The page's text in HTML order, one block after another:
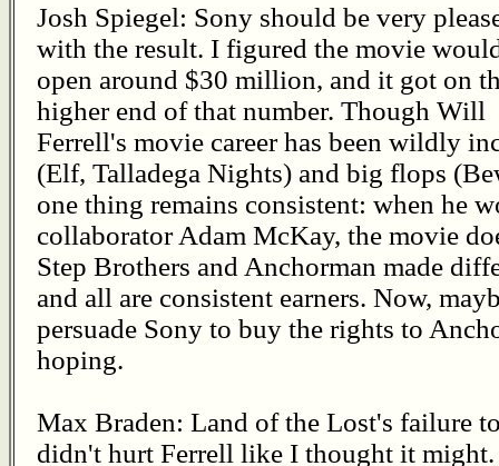
Josh Spiegel: Sony should be very
with the result. I figured the movie
open around $30 million, and it got on
higher end of that number. Though Will
Ferrell's movie career has been wildly
(Elf, Talladega Nights) and big flops
one thing remains consistent: when he
collaborator Adam McKay, the movie
Step Brothers and Anchorman made
and all are consistent earners. Now,
persuade Sony to buy the rights to
hoping.
Max Braden: Land of the Lost's failure
didn't hurt Ferrell like I thought it might.